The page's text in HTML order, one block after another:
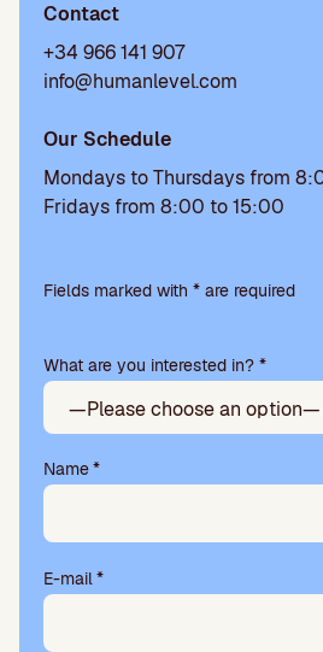
Contact
+34 966 141 907
info@humanlevel.com
Our Schedule
Mondays to Thursdays from
Fridays from 8:00 to 15:00
leave
empty.
Fields marked with * are required
What are you interested in? *
Name*
E-mail*